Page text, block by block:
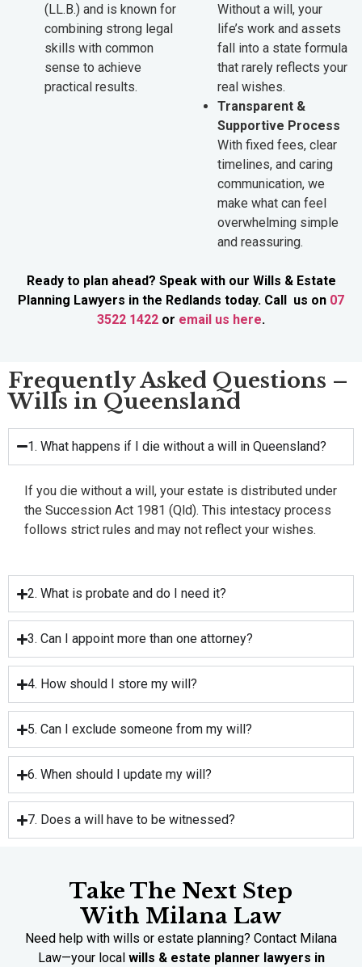
(LL.B.) and is known for
combining strong legal
skills with common
sense to achieve
practical results.
Without a will, your
life’s work and assets
fall into a state formula
that rarely reflects your
real wishes.
Transparent &
Supportive Process
With fixed fees, clear
timelines, and caring
communication, we
make what can feel
overwhelming simple
and reassuring.
Ready to plan ahead? Speak with our Wills & Estate
Planning Lawyers in the Redlands today. Call us on 07
3522 1422 or email us here.
Frequently Asked Questions –
Wills in Queensland
1. What happens if I die without a will in Queensland?
If you die without a will, your estate is distributed under
the Succession Act 1981 (Qld). This intestacy process
follows strict rules and may not reflect your wishes.
2. What is probate and do I need it?
3. Can I appoint more than one attorney?
4. How should I store my will?
5. Can I exclude someone from my will?
6. When should I update my will?
7. Does a will have to be witnessed?
Take The Next Step
With Milana Law
Need help with wills or estate planning? Contact Milana
Law—your local wills & estate planner lawyers in